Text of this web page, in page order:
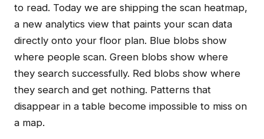
to read. Today we are shipping the scan heatmap,
a new analytics view that paints your scan data
directly onto your floor plan. Blue blobs show
where people scan. Green blobs show where
they search successfully. Red blobs show where
they search and get nothing. Patterns that
disappear in a table become impossible to miss on
a map.